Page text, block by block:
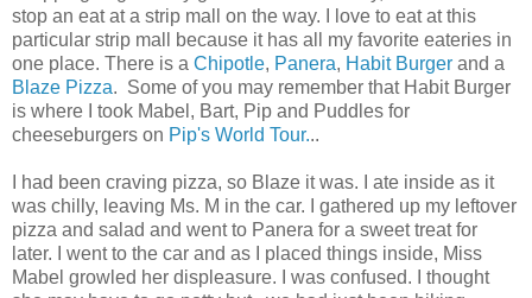
stop an eat at a strip mall on the way. I love to eat at this
particular strip mall because it has all my favorite eateries in
one place. There is a Chipotle, Panera, Habit Burger and a
Blaze Pizza. Some of you may remember that Habit Burger
is where I took Mabel, Bart, Pip and Puddles for
cheeseburgers on Pip's World Tour...
I had been craving pizza, so Blaze it was. I ate inside as it
was chilly, leaving Ms. M in the car. I gathered up my leftover
pizza and salad and went to Panera for a sweet treat for
later. I went to the car and as I placed things inside, Miss
Mabel growled her displeasure. I was confused. I thought